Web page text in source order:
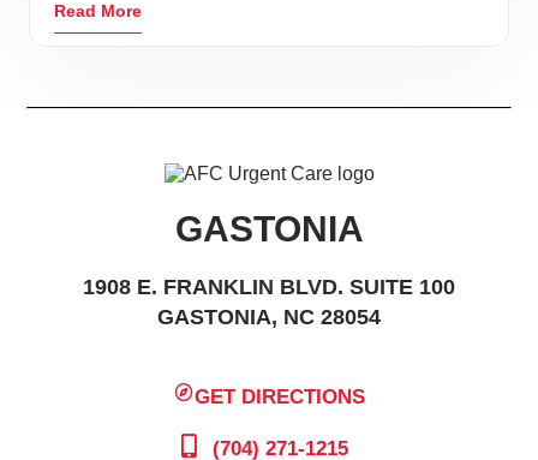
Read More
GASTONIA
1908 E. FRANKLIN BLVD. SUITE 100
GASTONIA, NC 28054
GET DIRECTIONS
(704) 271-1215